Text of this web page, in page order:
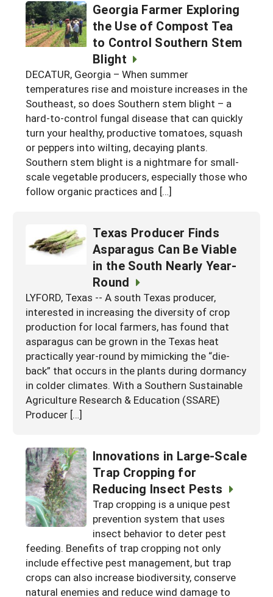
Georgia Farmer Exploring
the Use of Compost Tea
to Control Southern Stem
Blight
DECATUR, Georgia – When summer
temperatures rise and moisture increases in the
Southeast, so does Southern stem blight – a
hard-to-control fungal disease that can quickly
turn your healthy, productive tomatoes, squash
or peppers into wilting, decaying plants.
Southern stem blight is a nightmare for small-
scale vegetable producers, especially those who
follow organic practices and […]
Texas Producer Finds
Asparagus Can Be Viable
in the South Nearly Year-
Round
LYFORD, Texas -- A south Texas producer,
interested in increasing the diversity of crop
production for local farmers, has found that
asparagus can be grown in the Texas heat
practically year-round by mimicking the “die-
back” that occurs in the plants during dormancy
in colder climates. With a Southern Sustainable
Agriculture Research & Education (SSARE)
Producer […]
Innovations in Large-Scale
Trap Cropping for
Reducing Insect Pests
Trap cropping is a unique pest
prevention system that uses
insect behavior to deter pest
feeding. Benefits of trap cropping not only
include effective pest management, but trap
crops can also increase biodiversity, conserve
natural enemies and reduce wind damage to